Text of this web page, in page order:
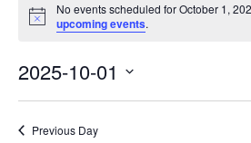
for
1,
2025
Notice
No events scheduled for October 1,
upcoming events.
2025-10-01
Previous Day